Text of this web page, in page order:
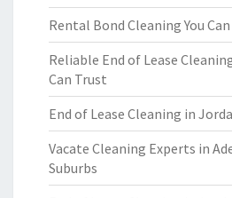
Rental Bond Cleaning You
Reliable End of Lease
Can Trust
End of Lease Cleaning in
Vacate Cleaning Experts in
Suburbs